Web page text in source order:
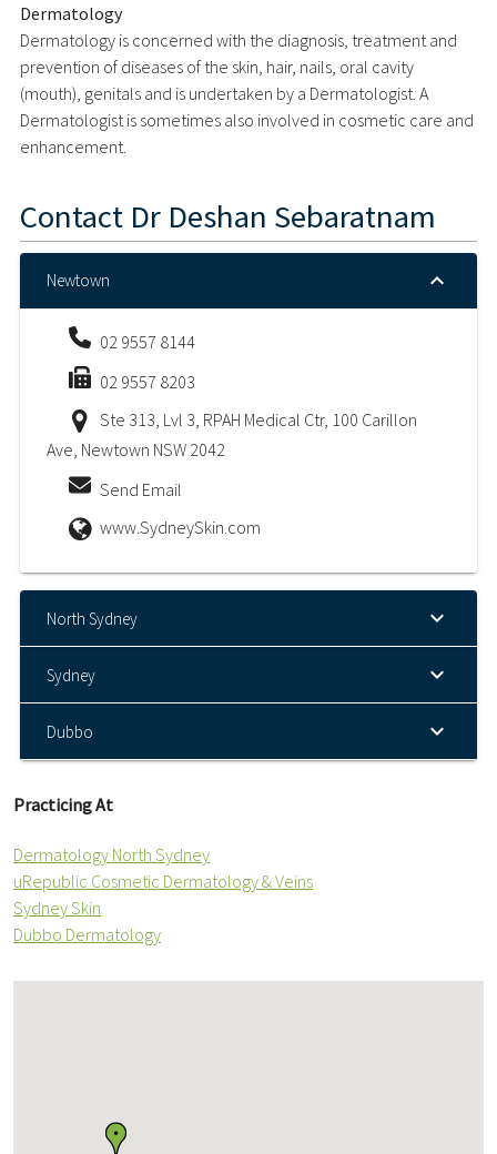
Dermatology
Dermatology is concerned with the diagnosis, treatment and
prevention of diseases of the skin, hair, nails, oral cavity
(mouth), genitals and is undertaken by a Dermatologist. A
Dermatologist is sometimes also involved in cosmetic care and
enhancement.
Contact Dr Deshan Sebaratnam
Newtown
02 9557 8144
02 9557 8203
Ste 313, Lvl 3, RPAH Medical Ctr, 100 Carillon
Ave, Newtown NSW 2042
Send Email
www.SydneySkin.com
North Sydney
Sydney
Dubbo
Practicing At
Dermatology North Sydney
uRepublic Cosmetic Dermatology & Veins
Sydney Skin
Dubbo Dermatology